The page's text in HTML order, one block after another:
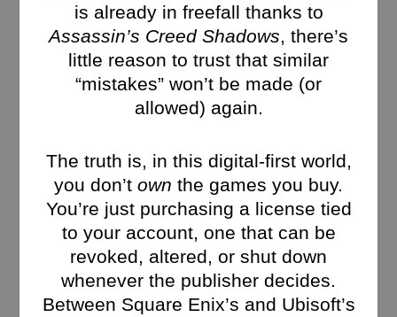
is already in freefall thanks to
Assassin’s Creed Shadows , there’s
little reason to trust that similar
“mistakes” won’t be made (or
allowed) again.
The truth is, in this digital-first world,
you don’t own the games you buy.
You’re just purchasing a license tied
to your account, one that can be
revoked, altered, or shut down
whenever the publisher decides.
Between Square Enix’s and Ubisoft’s